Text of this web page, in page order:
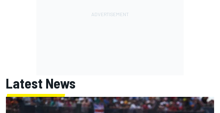
Latest News